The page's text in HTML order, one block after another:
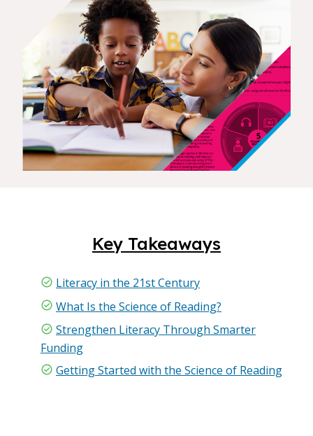
Key Takeaways
Literacy in the 21st Century
What Is the Science of Reading?
Strengthen Literacy Through Smarter
Funding
Getting Started with the Science of Reading